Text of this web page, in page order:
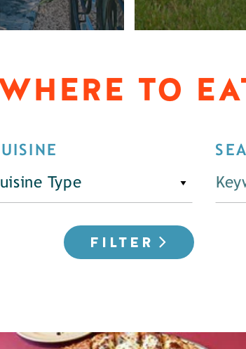
TO
Type
FILTER